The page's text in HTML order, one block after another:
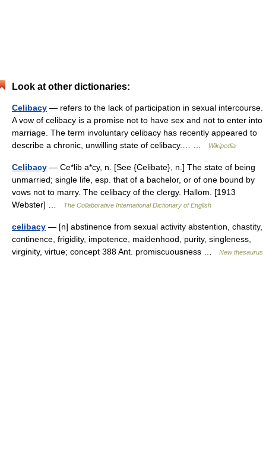
Look at other dictionaries:
Celibacy — refers to the lack of participation in sexual intercourse.
A vow of celibacy is a promise not to have sex and not to enter into
marriage. The term involuntary celibacy has recently appeared to
describe a chronic, unwilling state of celibacy.… …
Wikipedia
Celibacy — Ce*lib a*cy, n. [See {Celibate}, n.] The state of being
unmarried; single life, esp. that of a bachelor, or of one bound by
vows not to marry. The celibacy of the clergy. Hallom. [1913
Webster] …
The Collaborative International Dictionary of English
celibacy — [n] abstinence from sexual activity abstention, chastity,
continence, frigidity, impotence, maidenhood, purity, singleness,
virginity, virtue; concept 388 Ant. promiscuousness …
New thesaurus